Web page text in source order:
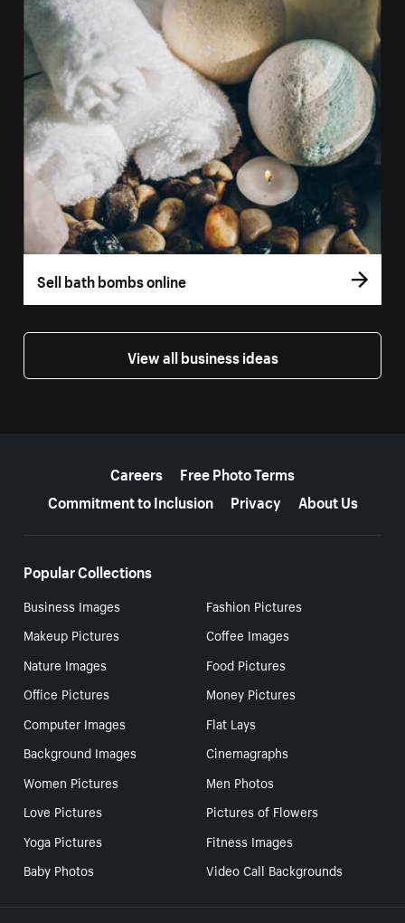
Sell bath bombs online
View all business ideas
Careers
Free Photo Terms
Commitment to Inclusion
Privacy About Us
Popular Collections
Business Images
Fashion Pictures
Makeup Pictures
Coffee Images
Nature Images
Food Pictures
Office Pictures
Money Pictures
Computer Images
Flat Lays
Background Images
Cinemagraphs
Women Pictures
Men Photos
Love Pictures
Pictures of Flowers
Yoga Pictures
Fitness Images
Baby Photos
Video Call Backgrounds